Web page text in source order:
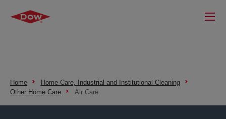
Home
Home Care, Industrial and Institutional Cleaning
Other Home Care
Air Care